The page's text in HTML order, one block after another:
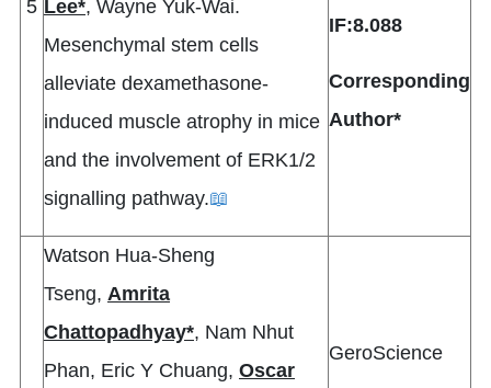
5 Lee*, Wayne Yuk-Wai.
Mesenchymal stem cells
alleviate dexamethasone-
induced muscle atrophy in mice
and the involvement of ERK1/2
signalling pathway.📖
IF:8.088
Corresponding
Author*
Watson Hua-Sheng
Tseng, Amrita
Chattopadhyay*, Nam Nhut
Phan, Eric Y Chuang, Oscar
GeroScience